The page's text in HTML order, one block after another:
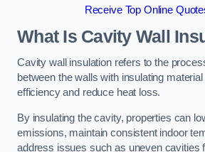
Receive Top Online
What Is Cavity Wall
Cavity wall insulation refers to the
between the walls with insulating
efficiency and reduce heat loss.
By insulating the cavity, properties can
emissions, maintain consistent indoor
address issues such as uneven cavities